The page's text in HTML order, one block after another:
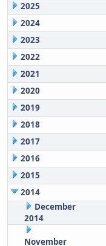
2025
2024
2023
2022
2021
2020
2019
2018
2017
2016
2015
2014
December
2014
November